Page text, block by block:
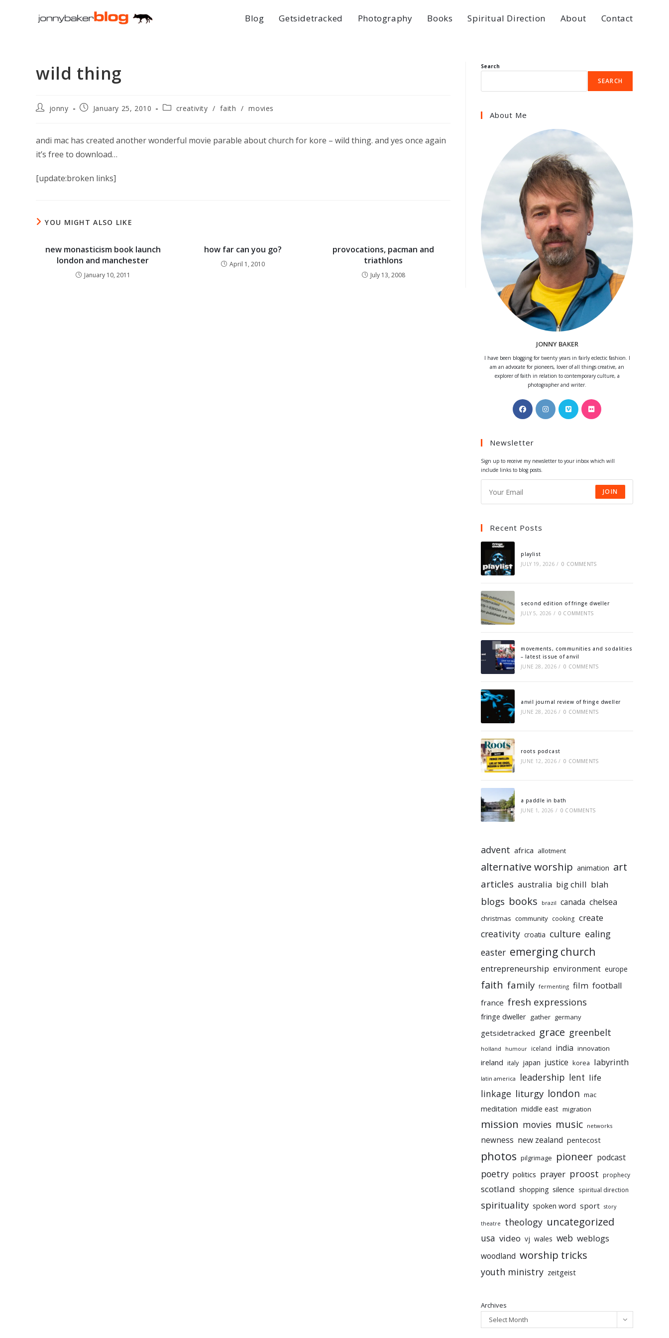
Blog Getsidetracked Photography Books Spiritual Direction About Contact
wild thing
Postjonny
PostJanuary 25, 2010
Postcreativity / faith / movies
andi mac has created another wonderful movie parable about church for kore – wild thing. and yes once again
it’s free to download…
[update:broken links]
YOU MIGHT ALSO LIKE
new monasticism book launch
london and manchester
January 10, 2011
how far can you go?
April 1, 2010
provocations, pacman and
triathlons
July 13, 2008
Search
SEARCH
About Me
JONNY BAKER
I have been blogging for twenty years in fairly eclectic fashion. I
am an advocate for pioneers, lover of all things creative, an
explorer of faith in relation to contemporary culture, a
photographer and writer.
Opens
in
new
Opens
in
Opens
in
Opens
Newsletter
Sign up to receive my newsletter to your inbox which will
include links to blog posts.
JOIN
Recent Posts
playlist
JULY 19, 2026 / 0 COMMENTS
second edition of fringe dweller
JULY 5, 2026 / 0 COMMENTS
movements, communities and sodalities
– latest issue of anvil
JUNE 28, 2026 / 0 COMMENTS
anvil journal review of fringe dweller
JUNE 28, 2026 / 0 COMMENTS
roots podcast
JUNE 12, 2026 / 0 COMMENTS
a paddle in bath
JUNE 1, 2026 / 0 COMMENTS
advent africa allotment
alternative worship animation art
articles australia big chill blah
blogs books brazil canada chelsea
christmas community cooking create
creativity croatia culture ealing
easter emerging church
entrepreneurship environment europe
faith family fermenting film football
france fresh expressions
fringe dweller gather germany
getsidetracked grace greenbelt
holland humour iceland india innovation
ireland italy japan justice korea labyrinth
latin america leadership lent life
linkage liturgy london mac
meditation middle east migration
mission movies music networks
newness new zealand pentecost
photos pilgrimage pioneer podcast
poetry politics prayer proost prophecy
scotland shopping silence spiritual direction
spirituality spoken word sport story
theatre theology uncategorized
usa video vj wales web weblogs
woodland worship tricks
youth ministry zeitgeist
Archives
Select Month